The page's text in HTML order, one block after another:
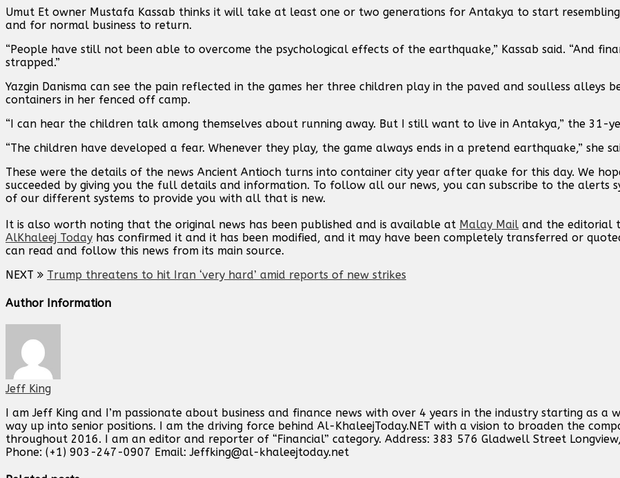
Umut Et owner Mustafa Kassab thinks it will take at least one or two generations for Antakya to start
and for normal business to return.
“People have still not been able to overcome the psychological effects of the earthquake,” Kassab said. “And
strapped.”
Yazgin Danisma can see the pain reflected in the games her three children play in the paved and soulless alleys
containers in her fenced off camp.
“I can hear the children talk among themselves about running away. But I still want to live in Antakya,” the 31-
“The children have developed a fear. Whenever they play, the game always ends in a pretend earthquake,” she
These were the details of the news Ancient Antioch turns into container city year after quake for this day. We
succeeded by giving you the full details and information. To follow all our news, you can subscribe to the alerts
of our different systems to provide you with all that is new.
It is also worth noting that the original news has been published and is available at Malay Mail and the editorial
AlKhaleej Today has confirmed it and it has been modified, and it may have been completely transferred or
can read and follow this news from its main source.
NEXT
Trump threatens to hit Iran ‘very hard’ amid reports of new strikes
Author Information
Jeff King
I am Jeff King and I’m passionate about business and finance news with over 4 years in the industry starting as a
way up into senior positions. I am the driving force behind Al-KhaleejToday.NET with a vision to broaden the
throughout 2016. I am an editor and reporter of “Financial” category. Address: 383 576 Gladwell Street
Phone: (+1) 903-247-0907 Email:Jeffking@al-khaleejtoday.net